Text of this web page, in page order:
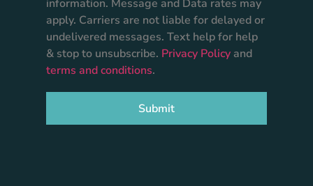
information. Message and Data rates may
apply. Carriers are not liable for delayed or
undelivered messages. Text help for help
& stop to unsubscribe. Privacy Policy and
terms and conditions.
Submit